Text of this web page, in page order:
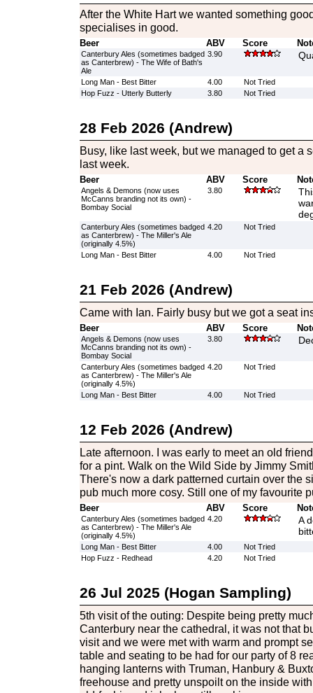
After the White Hart we wanted something
specialises in good.
Beer ABV Score
Canterbury Ales (sometimes badged
as Canterbrew) - The Wife of Bath's
Ale
3.90
Long Man - Best Bitter 4.00
Not Tried
Hop Fuzz - Utterly Butterly
3.80 Not Tried
28 Feb 2026 (Andrew)
Busy, like last week, but we managed to get a
last week.
Beer ABV Score
Angels & Demons (now uses
McCanns branding not its own) -
Bombay Social
3.80
Canterbury Ales (sometimes badged
as Canterbrew) - The Miller's Ale
(originally 4.5%)
4.20 Not Tried
Long Man - Best Bitter 4.00 Not Tried
21 Feb 2026 (Andrew)
Came with Ian. Fairly busy but we got a seat
Beer ABV Score
Angels & Demons (now uses
McCanns branding not its own) -
Bombay Social
3.80
Canterbury Ales (sometimes badged
as Canterbrew) - The Miller's Ale
(originally 4.5%)
4.20 Not Tried
Long Man - Best Bitter 4.00 Not Tried
12 Feb 2026 (Andrew)
Late afternoon. I was early to meet an old
for a pint. Walk on the Wild Side by Jimmy
There's now a dark patterned curtain over the
pub much more cosy. Still one of my favourite
Beer ABV Score
Canterbury Ales (sometimes badged
as Canterbrew) - The Miller's Ale
(originally 4.5%)
4.20
A
Long Man - Best Bitter 4.00
Not Tried
Hop Fuzz - Redhead
4.20 Not Tried
26 Jul 2025 (Hogan Sampling)
5th visit of the outing: Despite being pretty
Canterbury near the cathedral, it was not that
visit and we were met with warm and prompt
table and seating to be had for our party of 8
hanging lanterns with Truman, Hanbury &
freehouse and pretty unspoilt on the inside